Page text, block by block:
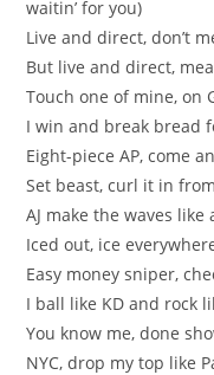
waitin’ for you)
Live and direct, don’t
But live and direct,
Touch one of mine, on
I win and break bread
Eight-piece AP, come
Set beast, curl it in
AJ make the waves like
Iced out, ice
Easy money sniper,
I ball like KD and rock
You know me, done
NYC, drop my top like